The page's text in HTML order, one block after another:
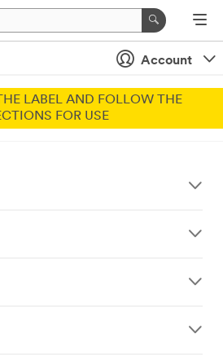
Account
LABEL AND FOLLOW THE
FOR USE